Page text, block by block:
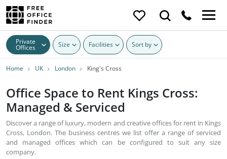
Private
Offices Size Facilities Sort by
Home UK London King's Cross
Office Space to Rent Kings Cross:
Managed & Serviced
Discover a range of luxury, modern and creative offices for rent in Kings
Cross, London. The business centres we list offer a range of serviced
and managed offices which can be configured to suit any size
company.